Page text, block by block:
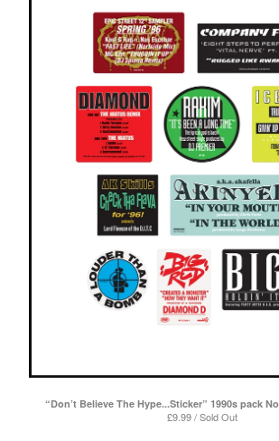
“Don’t Believe The Hype...Sticker” 1990s pack
£9.99 / Sold Out